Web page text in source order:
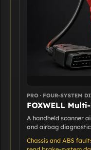
PRO · FOUR-SYSTEM
FOXWELL
A handheld scanner
and airbag
Chassis and ABS